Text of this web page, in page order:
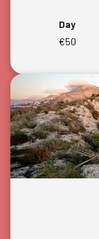
Day
€50